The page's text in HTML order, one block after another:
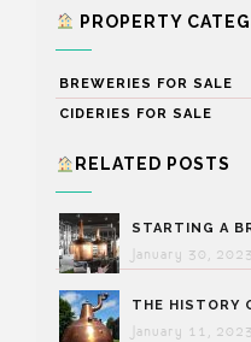
PROPERTY
BREWERIES FOR SALE
CIDERIES FOR SALE
RELATED POSTS
STARTING A
January 30, 2023
THE HISTORY
January 11, 2023